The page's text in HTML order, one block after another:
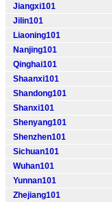
Jiangxi101
Jilin101
Liaoning101
Nanjing101
Qinghai101
Shaanxi101
Shandong101
Shanxi101
Shenyang101
Shenzhen101
Sichuan101
Wuhan101
Yunnan101
Zhejiang101